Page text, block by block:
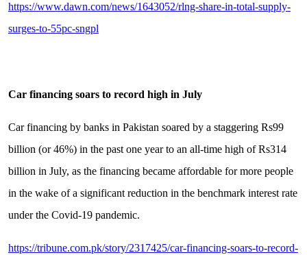
https://www.dawn.com/news/1643052/rlng-share-in-total-supply-
surges-to-55pc-sngpl
Car financing soars to record high in July
Car financing by banks in Pakistan soared by a staggering Rs99
billion (or 46%) in the past one year to an all-time high of Rs314
billion in July, as the financing became affordable for more people
in the wake of a significant reduction in the benchmark interest rate
under the Covid-19 pandemic.
https://tribune.com.pk/story/2317425/car-financing-soars-to-record-